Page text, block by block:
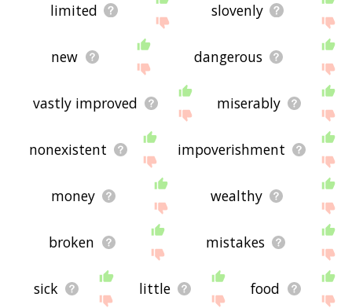
limited slovenly
new dangerous
vastly improved miserably
nonexistent impoverishment
money wealthy
broken mistakes
sick little food